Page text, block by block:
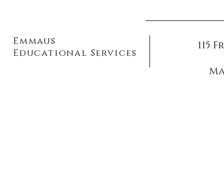
Emmaus
Educational Services
115